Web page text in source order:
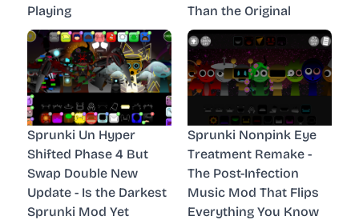
Playing
Than the Original
Sprunki Un Hyper
Shifted Phase 4 But
Swap Double New
Update - Is the Darkest
Sprunki Mod Yet
Sprunki Nonpink Eye
Treatment Remake -
The Post-Infection
Music Mod That Flips
Everything You Know